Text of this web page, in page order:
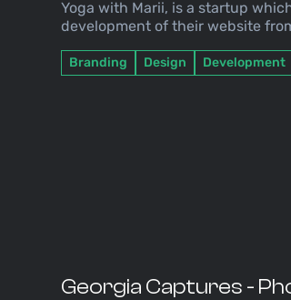
Yoga with Marii, is a startup
development of their website
Branding Design Development
Georgia Captures -